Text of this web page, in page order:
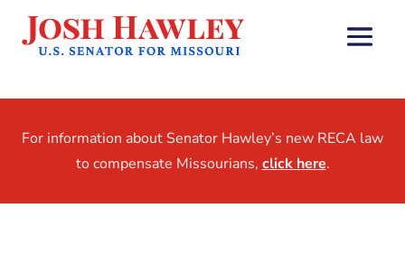
For information about Senator Hawley’s new RECA law
to compensate Missourians, click here.